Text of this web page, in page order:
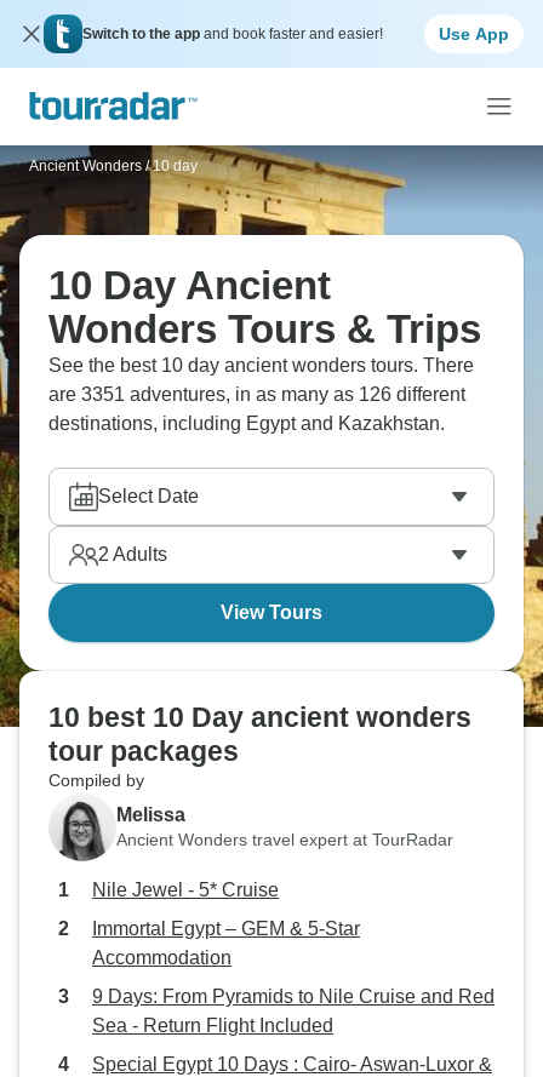
Switch to the app and book faster and easier! Use App
Ancient Wonders / 10 day
10 Day Ancient
Wonders Tours & Trips
See the best 10 day ancient wonders tours. There
are 3351 adventures, in as many as 126 different
destinations, including Egypt and Kazakhstan.
Select Date
2 Adults
View Tours
10 best 10 Day ancient wonders
tour packages
Compiled by
Melissa
Ancient Wonders travel expert at TourRadar
Nile Jewel - 5* Cruise
Immortal Egypt – GEM & 5-Star
Accommodation
9 Days: From Pyramids to Nile Cruise and Red
Sea - Return Flight Included
Special Egypt 10 Days : Cairo- Aswan-Luxor &